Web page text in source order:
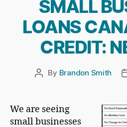
SMALL
LOANS
CREDIT:
Post
By Brandon Smith
We are seeing
small businesses